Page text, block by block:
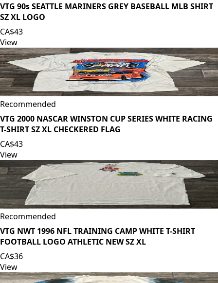
VTG 90s SEATTLE MARINERS GREY BASEBALL MLB SHIRT
SZ XL LOGO
CA$43
View
Recommended
VTG 2000 NASCAR WINSTON CUP SERIES WHITE RACING
T-SHIRT SZ XL CHECKERED FLAG
CA$43
View
Recommended
VTG NWT 1996 NFL TRAINING CAMP WHITE T-SHIRT
FOOTBALL LOGO ATHLETIC NEW SZ XL
CA$36
View